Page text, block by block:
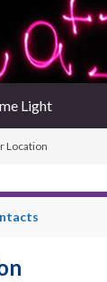
Light
Location